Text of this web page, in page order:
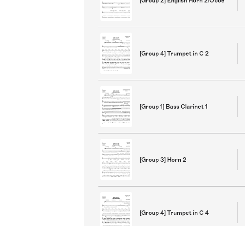
[Group 4] Trumpet in C 2
[Group 1] Bass Clarinet 1
[Group 3] Horn 2
[Group 4] Trumpet in C 4